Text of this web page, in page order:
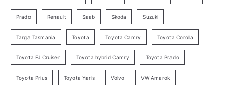
Prado Renault Saab Skoda Suzuki
Targa Tasmania Toyota Toyota Camry Toyota Corolla
Toyota FJ Cruiser Toyota hybrid Camry Toyota Prado
Toyota Prius Toyota Yaris Volvo VW Amarok